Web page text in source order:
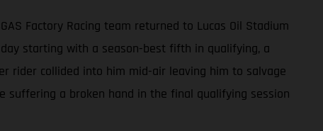
Factory Racing team returned to Lucas Oil Stadium
starting with a season-best fifth in qualifying, a
rider collided into him mid-air leaving him to salvage
suffering a broken hand in the final qualifying session